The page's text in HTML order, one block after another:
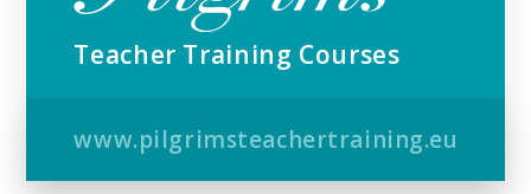
Teacher Training Courses
www.pilgrimsteachertraining.eu